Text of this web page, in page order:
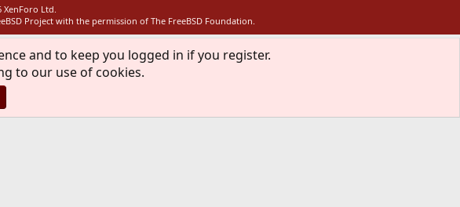
XenForo Ltd.
Project with the permission of The FreeBSD Foundation.
and to keep you logged in if you register.
to our use of cookies.